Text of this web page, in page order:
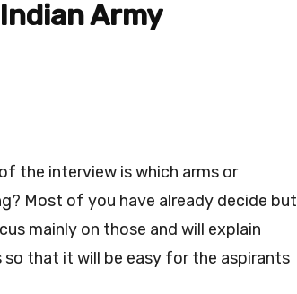
Army
the interview is which arms or
Most of you have already decide but
mainly on those and will explain
that it will be easy for the aspirants